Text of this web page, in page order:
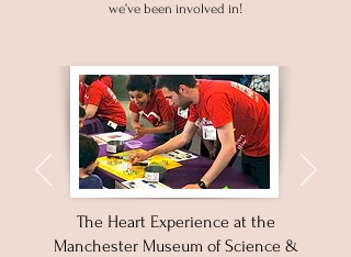
we’ve been involved in!
The Heart Experience at the
Manchester Museum of Science &